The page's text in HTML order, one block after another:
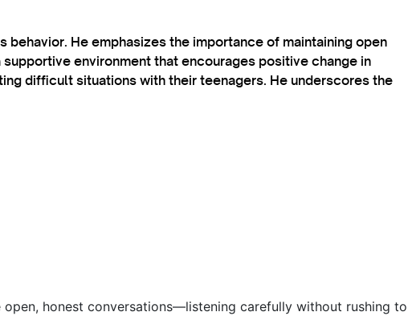
He emphasizes the importance of maintaining open
environment that encourages positive change in
difficult situations with their teenagers. He underscores the
honest conversations—listening carefully without rushing to